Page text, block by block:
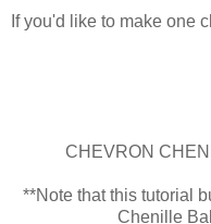
If you'd like to make one
CHEVRON
**Note that this tutorial
Chenille